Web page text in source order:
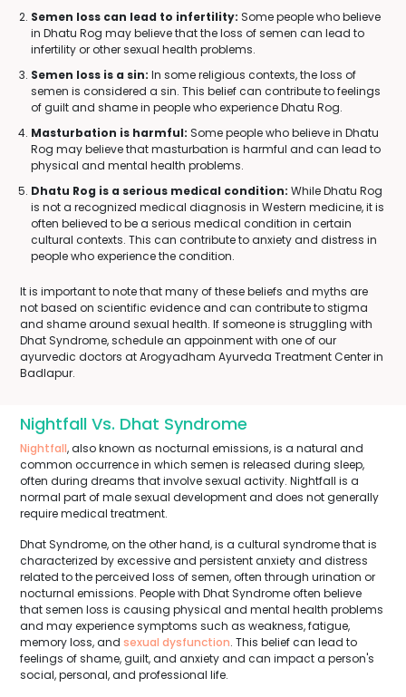
Semen loss can lead to infertility: Some people who believe
in Dhatu Rog may believe that the loss of semen can lead to
infertility or other sexual health problems.
Semen loss is a sin: In some religious contexts, the loss of
semen is considered a sin. This belief can contribute to feelings
of guilt and shame in people who experience Dhatu Rog.
Masturbation is harmful: Some people who believe in Dhatu
Rog may believe that masturbation is harmful and can lead to
physical and mental health problems.
Dhatu Rog is a serious medical condition: While Dhatu Rog
is not a recognized medical diagnosis in Western medicine, it is
often believed to be a serious medical condition in certain
cultural contexts. This can contribute to anxiety and distress in
people who experience the condition.
It is important to note that many of these beliefs and myths are
not based on scientific evidence and can contribute to stigma
and shame around sexual health. If someone is struggling with
Dhat Syndrome, schedule an appoinment with one of our
ayurvedic doctors at Arogyadham Ayurveda Treatment Center in
Badlapur.
Nightfall Vs. Dhat Syndrome
Nightfall, also known as nocturnal emissions, is a natural and
common occurrence in which semen is released during sleep,
often during dreams that involve sexual activity. Nightfall is a
normal part of male sexual development and does not generally
require medical treatment.
Dhat Syndrome, on the other hand, is a cultural syndrome that is
characterized by excessive and persistent anxiety and distress
related to the perceived loss of semen, often through urination or
nocturnal emissions. People with Dhat Syndrome often believe
that semen loss is causing physical and mental health problems
and may experience symptoms such as weakness, fatigue,
memory loss, and sexual dysfunction. This belief can lead to
feelings of shame, guilt, and anxiety and can impact a person's
social, personal, and professional life.